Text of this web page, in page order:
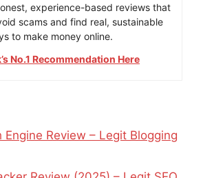
experience-based reviews that
scams and find real, sustainable
to make money online.
No.1 Recommendation Here
Engine Review – Legit Blogging